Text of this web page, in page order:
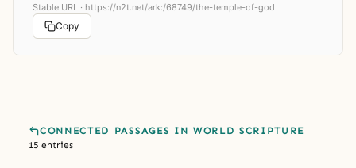
Stable URL · https://n2t.net/ark:/68749/the-temple-of-god
Copy
CONNECTED PASSAGES IN WORLD SCRIPTURE
15 entries